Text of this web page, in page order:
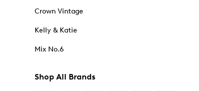
Crown Vintage
Kelly & Katie
Mix No.6
Shop All Brands